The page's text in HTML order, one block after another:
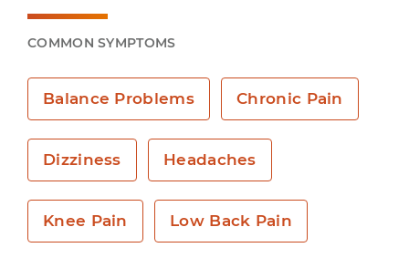
COMMON SYMPTOMS
Balance Problems Chronic Pain
Dizziness Headaches
Knee Pain Low Back Pain